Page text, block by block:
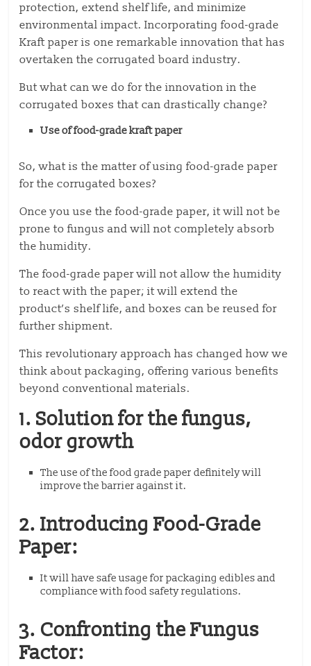
protection, extend shelf life, and minimize
environmental impact. Incorporating food-grade
Kraft paper is one remarkable innovation that has
overtaken the corrugated board industry.
But what can we do for the innovation in the
corrugated boxes that can drastically change?
Use of food-grade kraft paper
So, what is the matter of using food-grade paper
for the corrugated boxes?
Once you use the food-grade paper, it will not be
prone to fungus and will not completely absorb
the humidity.
The food-grade paper will not allow the humidity
to react with the paper; it will extend the
product’s shelf life, and boxes can be reused for
further shipment.
This revolutionary approach has changed how we
think about packaging, offering various benefits
beyond conventional materials.
1. Solution for the fungus,
odor growth
The use of the food grade paper definitely will
improve the barrier against it.
2. Introducing Food-Grade
Paper:
It will have safe usage for packaging edibles and
compliance with food safety regulations.
3. Confronting the Fungus
Factor: